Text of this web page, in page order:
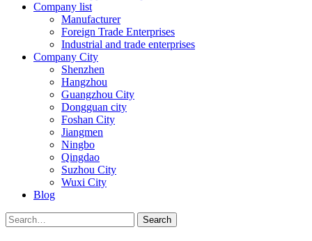
Company list
Manufacturer
Foreign Trade Enterprises
Industrial and trade enterprises
Company City
Shenzhen
Hangzhou
Guangzhou City
Dongguan city
Foshan City
Jiangmen
Ningbo
Qingdao
Suzhou City
Wuxi City
Blog
Search